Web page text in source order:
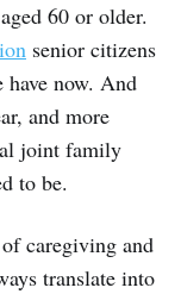
60 or older.
senior citizens
now. And
and more
joint family
to be.
caregiving and
translate into